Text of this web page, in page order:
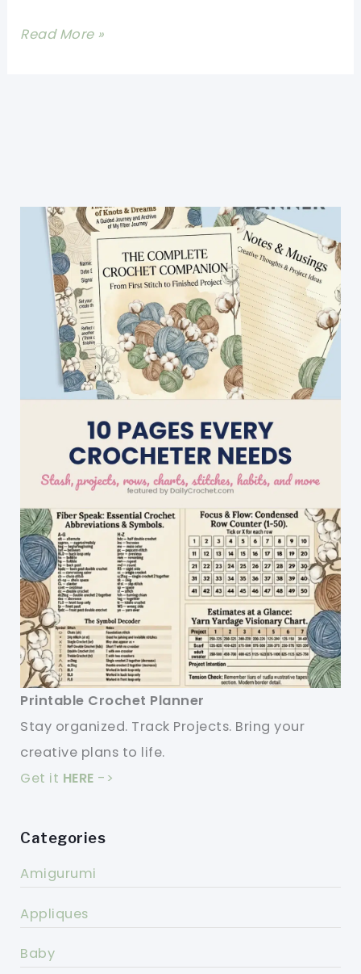
How
Beginners
Read More »
Printable Crochet Planner
Stay organized. Track Projects. Bring your
creative plans to life.
Get it HERE ->
Categories
Amigurumi
Appliques
Baby